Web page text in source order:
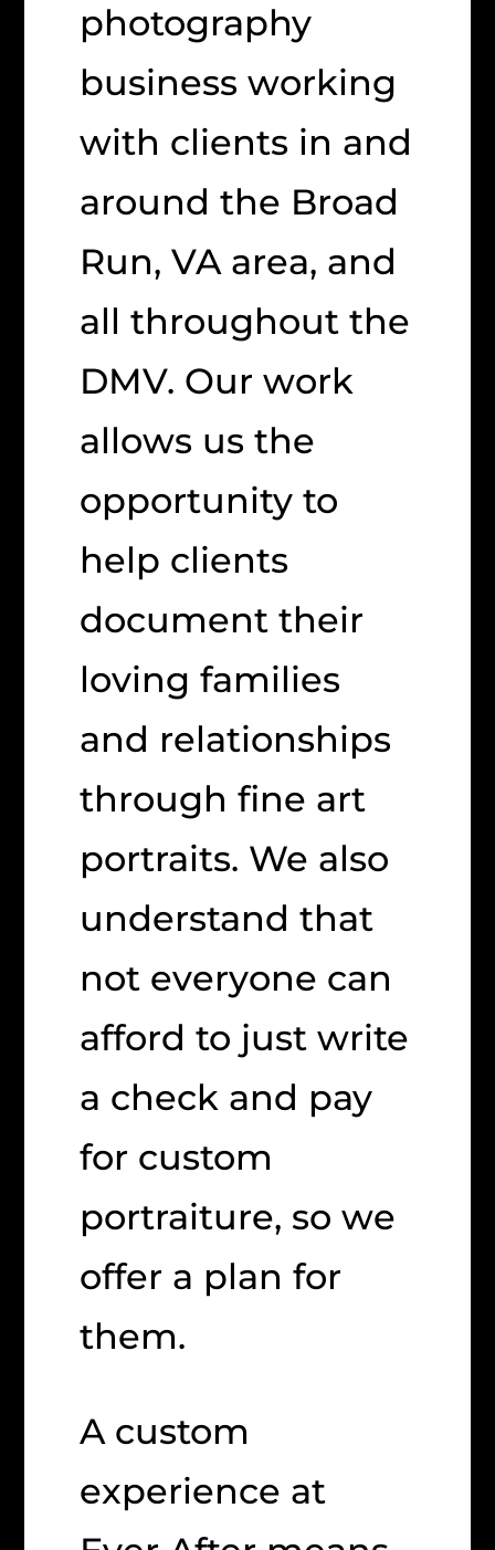
photography
business working
with clients in and
around the Broad
Run, VA area, and
all throughout the
DMV. Our work
allows us the
opportunity to
help clients
document their
loving families
and relationships
through fine art
portraits. We also
understand that
not everyone can
afford to just write
a check and pay
for custom
portraiture, so we
offer a plan for
them.
A custom
experience at